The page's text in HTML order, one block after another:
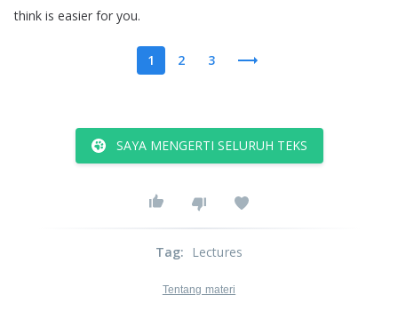
think is easier for you.
1 2 3
SAYA MENGERTI SELURUH TEKS
Tag: Lectures
Tentang materi